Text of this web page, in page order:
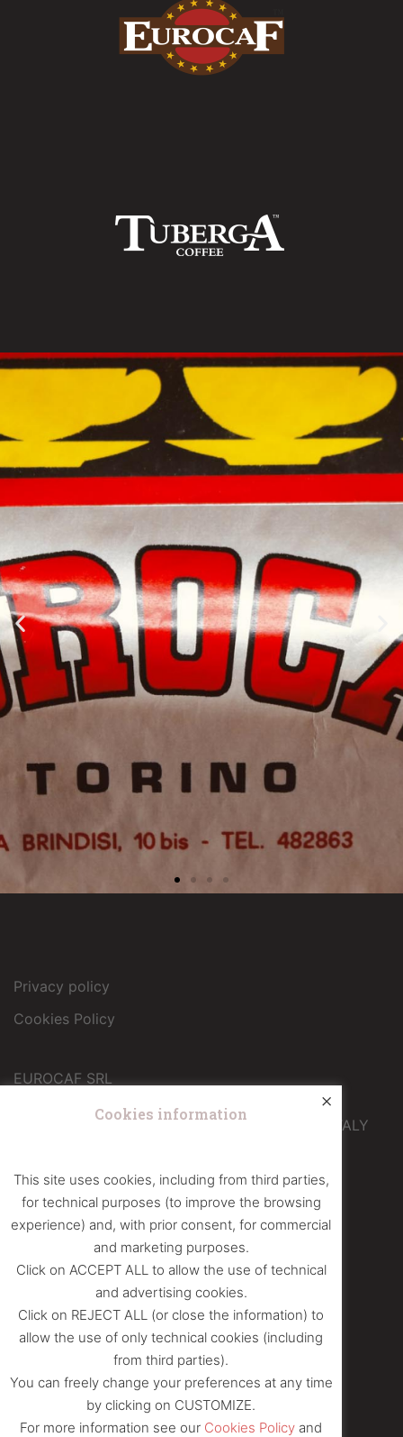
Privacy policy
Cookies Policy
EUROCAF SRL
Via Galileo Ferraris 12 – 10040 Druento (TO) – ITALY
+39 011 4365400
+39 011 4390583
FOLLOW US ON
Instagram
VAT number and Tax Code: 06810110012
Business Register of TO: 06810110012
Share capital: € 12.000 i.v.
Cookies information
×
This site uses cookies, including from third parties,
for technical purposes (to improve the browsing
experience) and, with prior consent, for commercial
and marketing purposes.
Click on ACCEPT ALL to allow the use of technical
and advertising cookies.
Click on REJECT ALL (or close the information) to
allow the use of only technical cookies (including
from third parties).
You can freely change your preferences at any time
by clicking on CUSTOMIZE.
For more information see our Cookies Policy and